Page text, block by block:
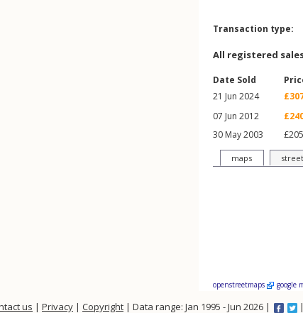
Transaction type:
All registered
Date Sold
21 Jun 2024
07 Jun 2012
30 May 2003
maps
openstreetmaps google
us | Privacy | Copyright | Data range: Jan 1995 - Jun 2026 |